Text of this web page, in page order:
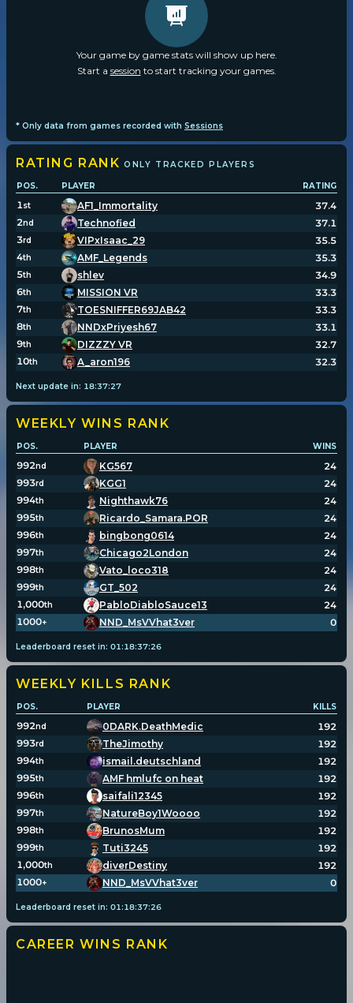
Your game by game stats will show up here.
Start a session to start tracking your games.
* Only data from games recorded with Sessions
RATING RANK ONLY TRACKED PLAYERS
POS. PLAYER RATING
1st AF1_Immortality
37.4
2nd Technofied
37.1
3rd VIPxIsaac_29
35.5
4th AMF_Legends
35.3
5th shlev
34.9
6th MISSION VR
33.3
7th TOESNIFFER69JAB42
33.3
8th NNDxPriyesh67
33.1
9th DIZZZY VR
32.7
10th A_aron196 32.3
Next update in: 18:37:27
WEEKLY WINS RANK
POS. PLAYER WINS
992nd KG567
24
993rd KGG1
24
994th Nighthawk76
24
995th Ricardo_Samara.POR
24
996th bingbong0614
24
997th Chicago2London
24
998th Vato_loco318
24
999th GT_502
24
1,000th PabloDiabloSauce13
24
1000+ NND_MsVVhat3ver 0
Leaderboard reset in: 01 :18:37:26
WEEKLY KILLS RANK
POS. PLAYER KILLS
992nd 0DARK.DeathMedic
192
993rd TheJimothy
192
994th ismail.deutschland
192
995th AMF hmlufc on heat
192
996th saifali12345
192
997th NatureBoy1Woooo
192
998th BrunosMum
192
999th Tuti3245
192
1,000th diverDestiny
192
1000+ NND_MsVVhat3ver 0
Leaderboard reset in: 01 :18:37:26
CAREER WINS RANK